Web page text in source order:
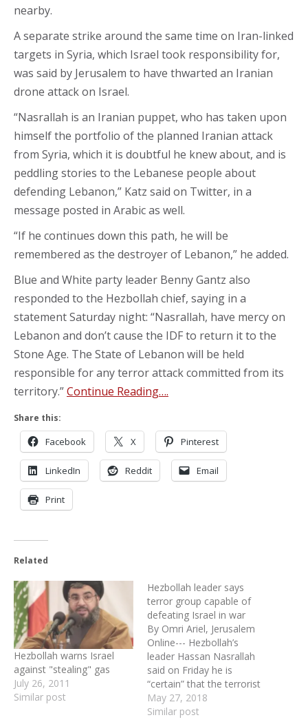
nearby.
A separate strike around the same time on Iran-linked
targets in Syria, which Israel took responsibility for,
was said by Jerusalem to have thwarted an Iranian
drone attack on Israel.
“Nasrallah is an Iranian puppet, who has taken upon
himself the portfolio of the planned Iranian attack
from Syria, which it is doubtful he knew about, and is
peddling stories to the Lebanese people about
defending Lebanon,” Katz said on Twitter, in a
message posted in Arabic as well.
“If he continues down this path, he will be
remembered as the destroyer of Lebanon,” he added.
Blue and White party leader Benny Gantz also
responded to the Hezbollah chief, saying in a
statement Saturday night: “Nasrallah, have mercy on
Lebanon and don’t cause the IDF to return it to the
Stone Age. The State of Lebanon will be held
responsible for any terror attack committed from its
territory.”Continue Reading….
Share this:
Facebook X Pinterest
LinkedIn Reddit Email
Print
Related
Hezbollah warns Israel
against "stealing" gas
July 26, 2011
Similar post
Hezbollah leader says
terror group capable of
defeating Israel in war
By Omri Ariel, Jerusalem
Online--- Hezbollah’s
leader Hassan Nasrallah
said on Friday he is
“certain” that the terrorist
organization would defeat
Israel in the next war. In a
May 27, 2018
Similar post